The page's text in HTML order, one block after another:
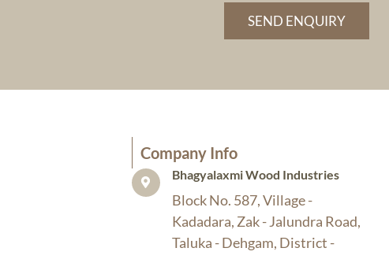
SEND ENQUIRY
Company Info​
Bhagyalaxmi Wood Industries​
Block No. 587, Village -
Kadadara, Zak - Jalundra Road,
Taluka - Dehgam, District -